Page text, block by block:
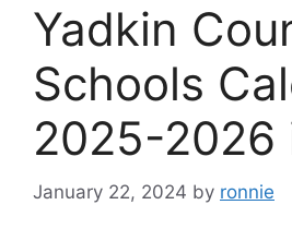
Yadkin
Schools
2025-2026
January 22, 2024 by ronnie